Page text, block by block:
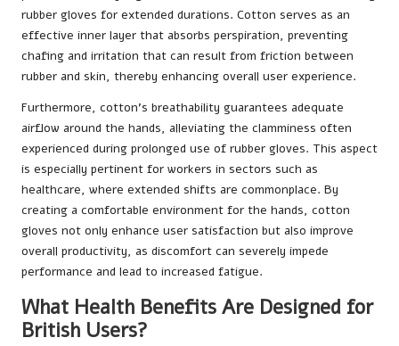
rubber gloves for extended durations. Cotton serves as an
effective inner layer that absorbs perspiration, preventing
chafing and irritation that can result from friction between
rubber and skin, thereby enhancing overall user experience.
Furthermore, cotton’s breathability guarantees adequate
airflow around the hands, alleviating the clamminess often
experienced during prolonged use of rubber gloves. This aspect
is especially pertinent for workers in sectors such as
healthcare, where extended shifts are commonplace. By
creating a comfortable environment for the hands, cotton
gloves not only enhance user satisfaction but also improve
overall productivity, as discomfort can severely impede
performance and lead to increased fatigue.
What Health Benefits Are Designed for
British Users?